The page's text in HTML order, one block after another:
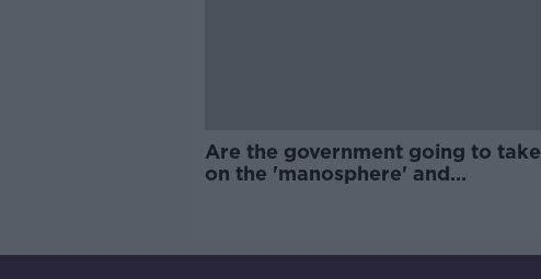
Are the government going to take
on the 'manosphere' and